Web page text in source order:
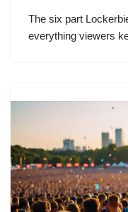
The six part
everything viewers